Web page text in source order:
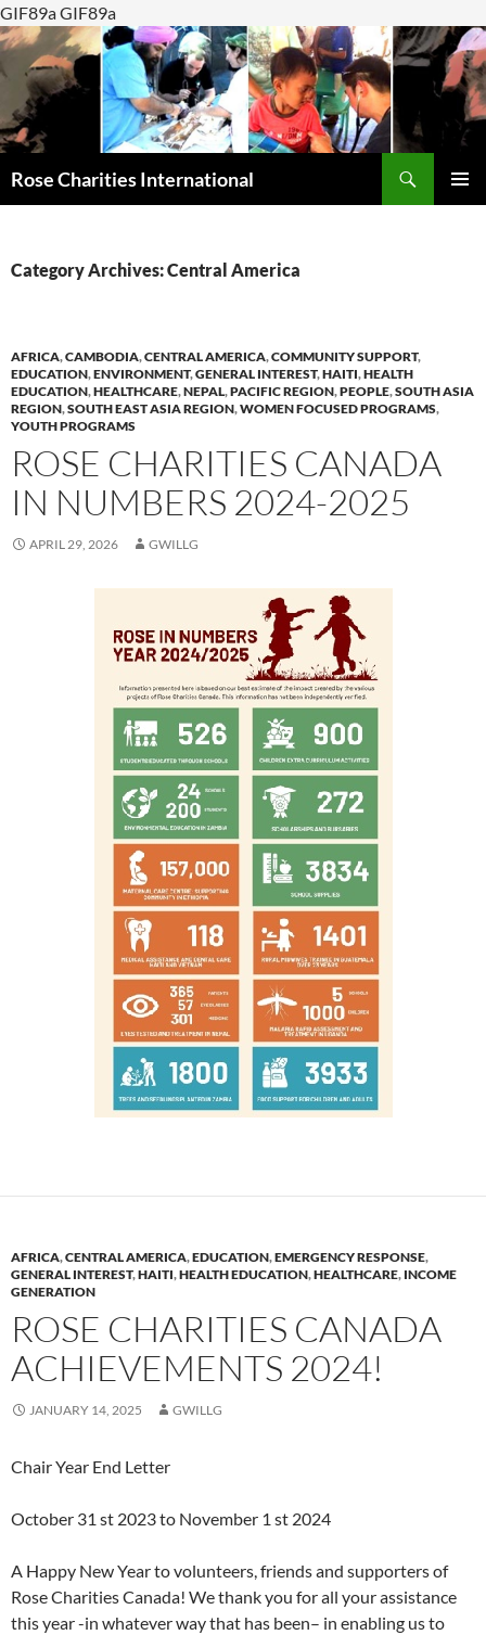
GIF89a GIF89a
Rose Charities International
Category Archives: Central America
AFRICA,CAMBODIA,CENTRAL AMERICA,COMMUNITY SUPPORT,
EDUCATION,ENVIRONMENT,GENERAL INTEREST,HAITI,HEALTH
EDUCATION,HEALTHCARE,NEPAL,PACIFIC REGION,PEOPLE,SOUTH ASIA
REGION,SOUTH EAST ASIA REGION,WOMEN FOCUSED PROGRAMS,
YOUTH PROGRAMS
ROSE CHARITIES CANADA
IN NUMBERS 2024-2025
APRIL 29, 2026 GWILLG
AFRICA,CENTRAL AMERICA,EDUCATION,EMERGENCY RESPONSE,
GENERAL INTEREST,HAITI,HEALTH EDUCATION,HEALTHCARE, INCOME
GENERATION
ROSE CHARITIES CANADA
ACHIEVEMENTS 2024!
JANUARY 14, 2025 GWILLG
Chair Year End Letter
October 31 st 2023 to November 1 st 2024
A Happy New Year to volunteers, friends and supporters of
Rose Charities Canada! We thank you for all your assistance
this year -in whatever way that has been– in enabling us to